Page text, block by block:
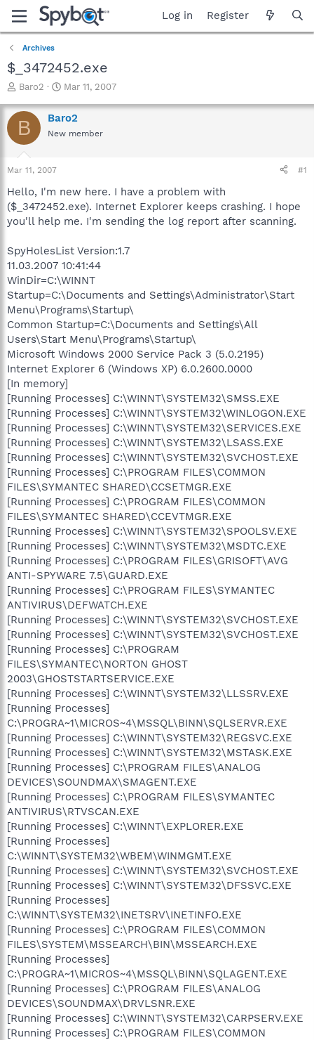
Log in Register
Archives
$_3472452.exe
T
r
e
a
t
a
t
e
Baro2
S
a
r
t
e
Mar 11, 2007
B Baro2
New member
Mar 11, 2007 #1
Hello, I'm new here. I have a problem with
($_3472452.exe). Internet Explorer keeps crashing. I hope
you'll help me. I'm sending the log report after scanning.
SpyHolesList Version:1.7
11.03.2007 10:41:44
WinDir=C:\WINNT
Startup=C:\Documents and Settings\Administrator\Start
Menu\Programs\Startup\
Common Startup=C:\Documents and Settings\All
Users\Start Menu\Programs\Startup\
Microsoft Windows 2000 Service Pack 3 (5.0.2195)
Internet Explorer 6 (Windows XP) 6.0.2600.0000
[In memory]
[Running Processes] C:\WINNT\SYSTEM32\SMSS.EXE
[Running Processes] C:\WINNT\SYSTEM32\WINLOGON.EXE
[Running Processes] C:\WINNT\SYSTEM32\SERVICES.EXE
[Running Processes] C:\WINNT\SYSTEM32\LSASS.EXE
[Running Processes] C:\WINNT\SYSTEM32\SVCHOST.EXE
[Running Processes] C:\PROGRAM FILES\COMMON
FILES\SYMANTEC SHARED\CCSETMGR.EXE
[Running Processes] C:\PROGRAM FILES\COMMON
FILES\SYMANTEC SHARED\CCEVTMGR.EXE
[Running Processes] C:\WINNT\SYSTEM32\SPOOLSV.EXE
[Running Processes] C:\WINNT\SYSTEM32\MSDTC.EXE
[Running Processes] C:\PROGRAM FILES\GRISOFT\AVG
ANTI-SPYWARE 7.5\GUARD.EXE
[Running Processes] C:\PROGRAM FILES\SYMANTEC
ANTIVIRUS\DEFWATCH.EXE
[Running Processes] C:\WINNT\SYSTEM32\SVCHOST.EXE
[Running Processes] C:\WINNT\SYSTEM32\SVCHOST.EXE
[Running Processes] C:\PROGRAM
FILES\SYMANTEC\NORTON GHOST
2003\GHOSTSTARTSERVICE.EXE
[Running Processes] C:\WINNT\SYSTEM32\LLSSRV.EXE
[Running Processes]
C:\PROGRA~1\MICROS~4\MSSQL\BINN\SQLSERVR.EXE
[Running Processes] C:\WINNT\SYSTEM32\REGSVC.EXE
[Running Processes] C:\WINNT\SYSTEM32\MSTASK.EXE
[Running Processes] C:\PROGRAM FILES\ANALOG
DEVICES\SOUNDMAX\SMAGENT.EXE
[Running Processes] C:\PROGRAM FILES\SYMANTEC
ANTIVIRUS\RTVSCAN.EXE
[Running Processes] C:\WINNT\EXPLORER.EXE
[Running Processes]
C:\WINNT\SYSTEM32\WBEM\WINMGMT.EXE
[Running Processes] C:\WINNT\SYSTEM32\SVCHOST.EXE
[Running Processes] C:\WINNT\SYSTEM32\DFSSVC.EXE
[Running Processes]
C:\WINNT\SYSTEM32\INETSRV\INETINFO.EXE
[Running Processes] C:\PROGRAM FILES\COMMON
FILES\SYSTEM\MSSEARCH\BIN\MSSEARCH.EXE
[Running Processes]
C:\PROGRA~1\MICROS~4\MSSQL\BINN\SQLAGENT.EXE
[Running Processes] C:\PROGRAM FILES\ANALOG
DEVICES\SOUNDMAX\DRVLSNR.EXE
[Running Processes] C:\WINNT\SYSTEM32\CARPSERV.EXE
[Running Processes] C:\PROGRAM FILES\COMMON